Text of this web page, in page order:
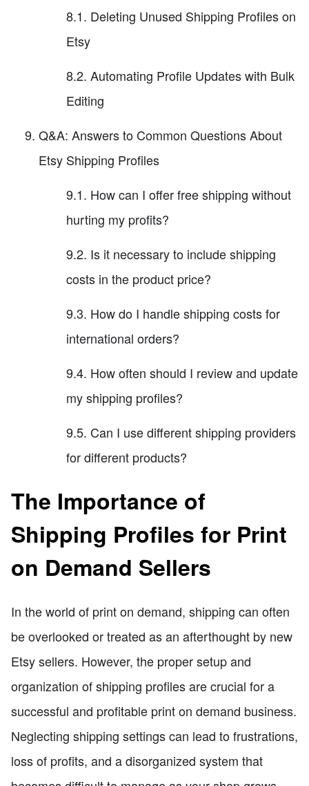
8.1. Deleting Unused Shipping Profiles on
Etsy
8.2. Automating Profile Updates with Bulk
Editing
Q&A: Answers to Common Questions About
Etsy Shipping Profiles
9.1. How can I offer free shipping without
hurting my profits?
9.2. Is it necessary to include shipping
costs in the product price?
9.3. How do I handle shipping costs for
international orders?
9.4. How often should I review and update
my shipping profiles?
9.5. Can I use different shipping providers
for different products?
The Importance of
Shipping Profiles for Print
on Demand Sellers
In the world of print on demand, shipping can often
be overlooked or treated as an afterthought by new
Etsy sellers. However, the proper setup and
organization of shipping profiles are crucial for a
successful and profitable print on demand business.
Neglecting shipping settings can lead to frustrations,
loss of profits, and a disorganized system that